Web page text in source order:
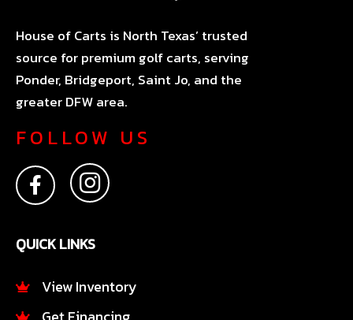
House of Carts is North Texas’ trusted
source for premium golf carts, serving
Ponder, Bridgeport, Saint Jo, and the
greater DFW area.
FOLLOW US
F
a
c
e
b
o
k
I
n
s
t
a
r
a
QUICK LINKS
View Inventory